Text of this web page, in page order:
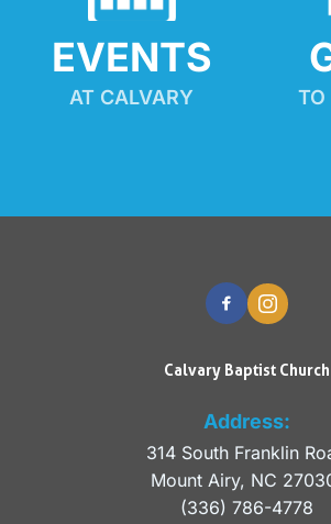
EVENTS
AT CALVARY TO
Calvary Baptist Church
Address:
314 South Franklin
Mount Airy, NC
(336) 786-4778